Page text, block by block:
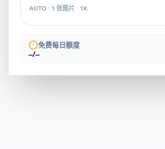
AUTO · 1 张图片 · 1K
免费每日额度
--/--